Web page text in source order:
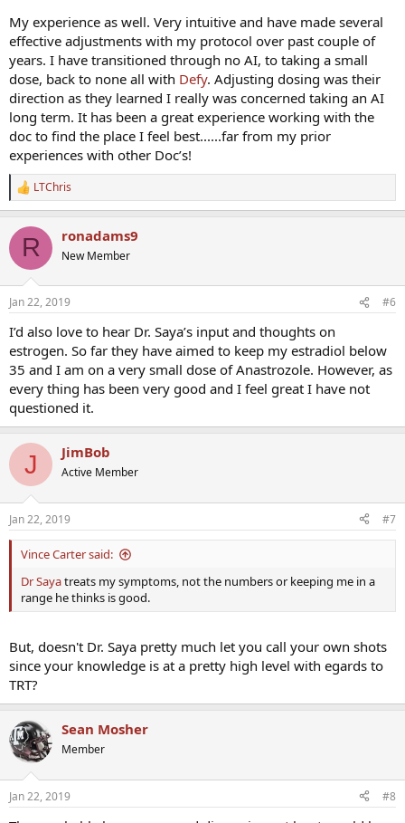
My experience as well. Very intuitive and have made several
effective adjustments with my protocol over past couple of
years. I have transitioned through no AI, to taking a small
dose, back to none all with Defy. Adjusting dosing was their
direction as they learned I really was concerned taking an AI
long term. It has been a great experience working with the
doc to find the place I feel best......far from my prior
experiences with other Doc’s!
R
e
c
i
s
LTChris
R ronadams9
New Member
Jan 22, 2019 #6
I’d also love to hear Dr. Saya’s input and thoughts on
estrogen. So far they have aimed to keep my estradiol below
35 and I am on a very small dose of Anastrozole. However, as
every thing has been very good and I feel great I have not
questioned it.
J JimBob
Active Member
Jan 22, 2019 #7
Vince Carter said:
Dr Sayatreats my symptoms, not the numbers or keeping me in a
range he thinks is good.
But, doesn't Dr. Saya pretty much let you call your own shots
since your knowledge is at a pretty high level with egards to
TRT?
Sean Mosher
Member
Jan 22, 2019 #8